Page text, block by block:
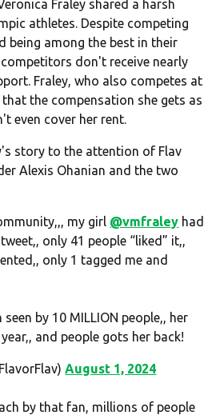
Fraley shared a harsh
athletes. Despite competing
being among the best in their
don't receive nearly
Fraley, who also competes at
the compensation she gets as
even cover her rent.
story to the attention of Flav
Alexis Ohanian and the two
my girl @vmfraley had
only 41 people “liked” it,,
only 1 tagged me and
by 10 MILLION people,, her
and people gots her back!
August 1, 2024
by that fan, millions of people